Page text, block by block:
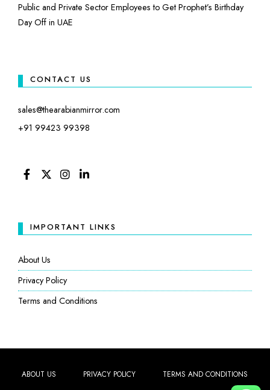
Public and Private Sector Employees to Get Prophet’s Birthday
Day Off in UAE
CONTACT US
sales@thearabianmirror.com
+91 99423 99398
IMPORTANT LINKS
About Us
Privacy Policy
Terms and Conditions
ABOUT US PRIVACY POLICY TERMS AND CONDITIONS